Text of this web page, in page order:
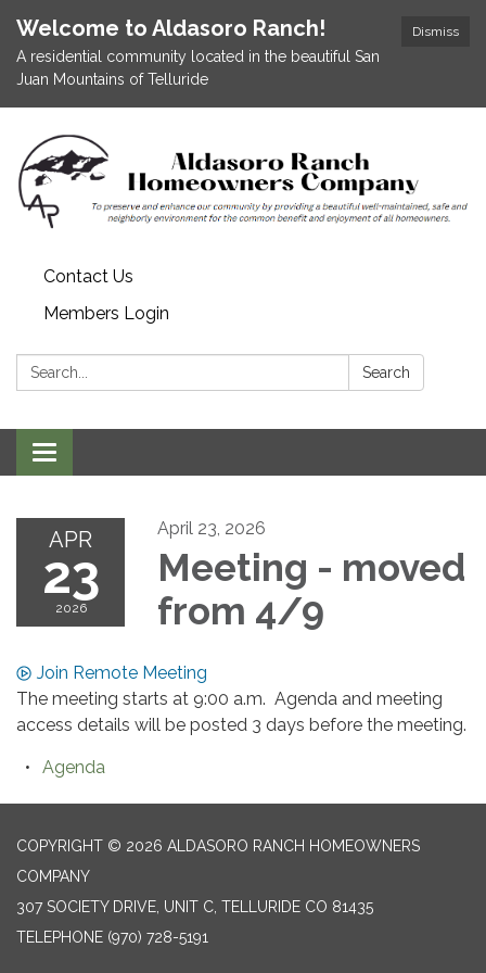
Dismiss
Welcome to Aldasoro Ranch!
A residential community located in the beautiful San
Juan Mountains of Telluride
Contact Us
Members Login
Search: Search
Toggle
navigation
APR
23
2026
April 23, 2026
Meeting - moved
from 4/9
Join Remote Meeting
The meeting starts at 9:00 a.m. Agenda and meeting
access details will be posted 3 days before the meeting.
Agenda
COPYRIGHT © 2026 ALDASORO RANCH HOMEOWNERS
COMPANY
307 SOCIETY DRIVE, UNIT C, TELLURIDE CO 81435
TELEPHONE (970) 728-5191